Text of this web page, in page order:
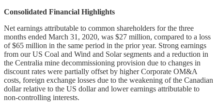
Consolidated Financial Highlights
Net earnings attributable to common shareholders for the three
months ended March 31, 2020, was $27 million, compared to a loss
of $65 million in the same period in the prior year. Strong earnings
from our US Coal and Wind and Solar segments and a reduction in
the Centralia mine decommissioning provision due to changes in
discount rates were partially offset by higher Corporate OM&A
costs, foreign exchange losses due to the weakening of the Canadian
dollar relative to the US dollar and lower earnings attributable to
non-controlling interests.